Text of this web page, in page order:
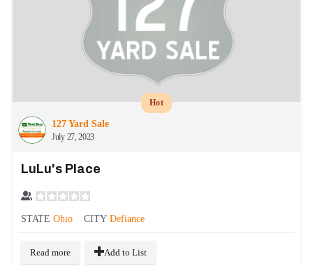
127 Yard Sale
July 27, 2023
Hot
LuLu's Place
STATE Ohio CITY Defiance
Read more Add to List